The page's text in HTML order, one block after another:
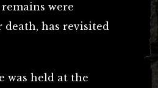
were
has revisited
was held at the